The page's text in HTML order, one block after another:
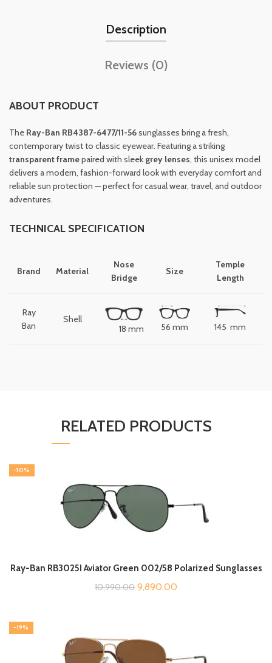
Description
Reviews (0)
ABOUT PRODUCT
The Ray-Ban RB4387-6477/11-56sunglasses bring a fresh,
contemporary twist to classic eyewear. Featuring a striking
transparent framepaired with sleek grey lenses, this unisex model
delivers a modern, fashion-forward look with everyday comfort and
reliable sun protection — perfect for casual wear, travel, and outdoor
adventures.
TECHNICAL SPECIFICATION
Brand Material
Nose
Bridge
Size
Temple
Length
Ray
Ban
Shell
18 mm
56 mm 145 mm
RELATED PRODUCTS
-10%
Ray-Ban RB3025I Aviator Green 002/58 Polarized Sunglasses
10,990.00 Original
9,890.00
-19%